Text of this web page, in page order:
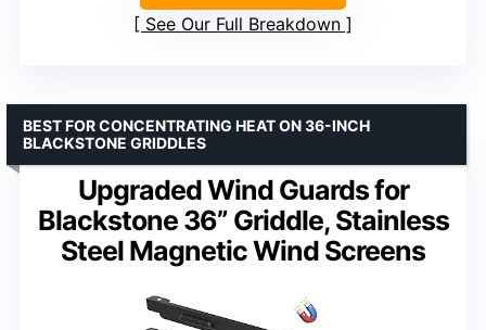
See Our Full Breakdown
Upgraded Wind Guards for
Blackstone 36” Griddle, Stainless
Steel Magnetic Wind Screens
BEST FOR CONCENTRATING HEAT ON 36-INCH
BLACKSTONE GRIDDLES